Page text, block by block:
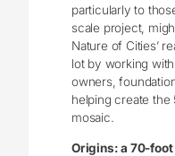
particularly to
scale project,
Nature of Cities’
lot by working
owners,
helping create the
mosaic.
Origins: a 70-foot